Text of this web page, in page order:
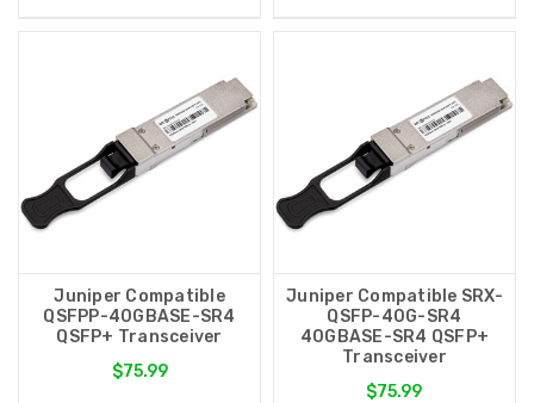
Juniper Compatible
QSFPP-40GBASE-SR4
QSFP+ Transceiver
$75.99
Juniper Compatible SRX-
QSFP-40G-SR4
40GBASE-SR4 QSFP+
Transceiver
$75.99